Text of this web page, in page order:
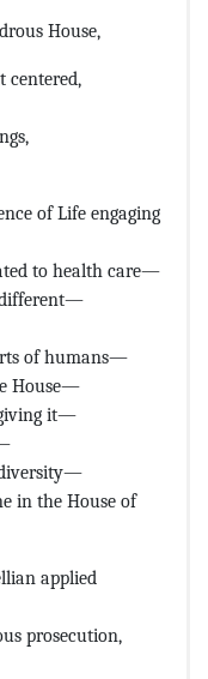
House,
centered,
of Life engaging
to health care—
different—
of humans—
House—
it—
in the House of
applied
prosecution,